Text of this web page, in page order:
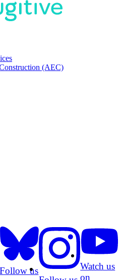
(AEC)
Follow us
Watch us
on